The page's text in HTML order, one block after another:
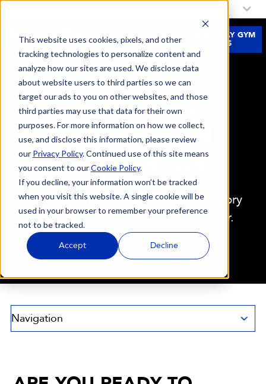
This website uses cookies, pixels, and other
tracking technologies to personalize content and
analyze how our sites are used. We disclose data
about website users to third parties so we can
target our ads to you on other websites, and those
third parties may use that data for their own
purposes. For more information on how we collect,
use, and disclose this information, please review
our Privacy Policy. Continued use of this site means
you consent to ourCookie Policy.
If you decline, your information won’t be tracked
when you visit this website. A single cookie will be
used in your browser to remember your preference
not to be tracked.
Accept Decline
JOIN
NOW
FREE 3-DAY GYM
PASS
PERSONAL
TRAINING IN
SYLMAR, CA
Take advantage of a FREE introductory
training session at Fitness 19 Sylmar.
Navigation